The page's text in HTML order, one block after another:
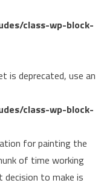
class-wp-block-
is deprecated, use an
class-wp-block-
for painting the
of time working
to make is